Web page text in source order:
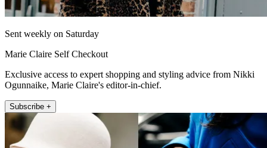
Sent weekly on Saturday
Marie Claire Self Checkout
Exclusive access to expert shopping and styling advice from Nikki
Ogunnaike, Marie Claire's editor-in-chief.
Subscribe +